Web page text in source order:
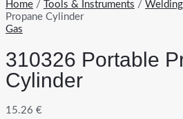
Home / Tools & Instruments / Welding
Propane Cylinder
Gas
310326 Portable
Cylinder
15.26 €